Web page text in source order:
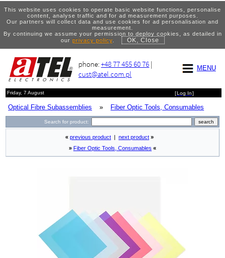
This website uses cookies to operate basic website functions, personalise
content, analyse traffic and for ad measurement purposes.
Our partners will collect data and use cookies for ad personalisation and
measurement.
By continuing we assume your permission to deploy cookies, as detailed in
our privacy policy. OK, Close
MENU
phone:+48 77 455 60 76 |
cust@atel.com.pl
Friday, 7 August [Log In]
Optical Fibre Subassemblies » Fiber Optic Tools, Consumables
Search for product:
« previous product next product »
» Fiber Optic Tools, Consumables «